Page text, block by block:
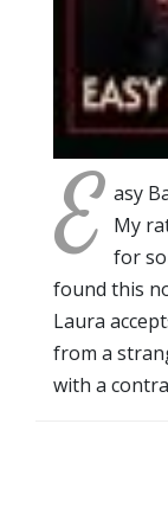
E asy
My
for
found this
Laura
from a
with a